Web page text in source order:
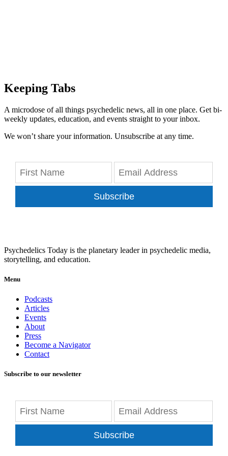
Keeping Tabs
A microdose of all things psychedelic news, all in one place. Get bi-
weekly updates, education, and events straight to your inbox.
We won’t share your information. Unsubscribe at any time.
Subscribe
Psychedelics Today is the planetary leader in psychedelic media,
storytelling, and education.
Menu
Podcasts
Articles
Events
About
Press
Become a Navigator
Contact
Subscribe to our newsletter
Subscribe